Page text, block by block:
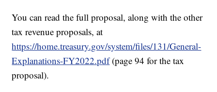
You can read the full proposal, along with the other
tax revenue proposals, at
https://home.treasury.gov/system/files/131/General-
Explanations-FY2022.pdf(page 94 for the tax
proposal).